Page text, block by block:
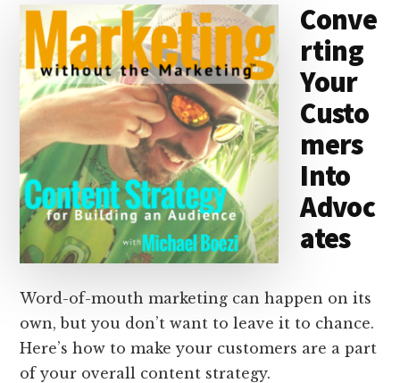
I
n
s
n
o
k
Conve
rting
Your
Custo
mers
Into
Advoc
ates
Word-of-mouth marketing can happen on its
own, but you don’t want to leave it to chance.
Here’s how to make your customers are a part
of your overall content strategy.